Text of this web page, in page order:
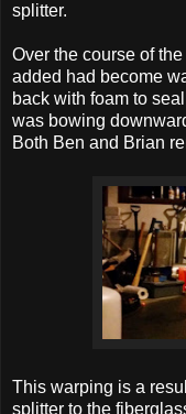
splitter.
Over the course of
added had become
back with foam to
was bowing
Both Ben and Brian
This warping is a
splitter to the